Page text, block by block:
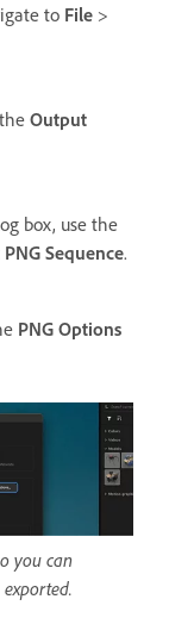
to File >
Output
box, use the
PNG Sequence.
PNG Options
you can